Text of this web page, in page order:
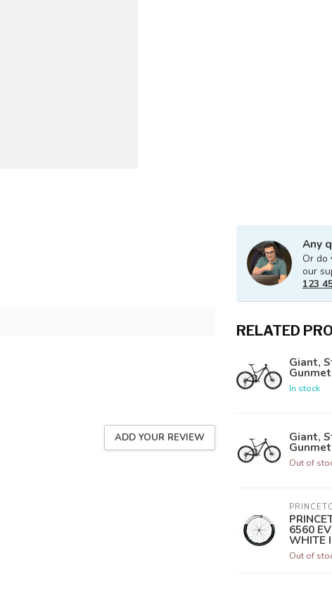
ADD YOUR REVIEW
Any
Or do
our
123
RELATED
Giant,
In stock
Giant,
Out of
6560
WHITE
Out of